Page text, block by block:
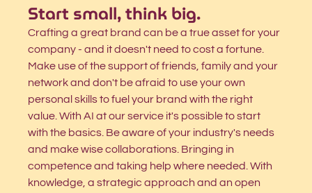
Start small, think big.
Crafting a great brand can be a true asset for your
company - and it doesn't need to cost a fortune.
Make use of the support of friends, family and your
network and don't be afraid to use your own
personal skills to fuel your brand with the right
value. With AI at our service it's possible to start
with the basics. Be aware of your industry's needs
and make wise collaborations. Bringing in
competence and taking help where needed. With
knowledge, a strategic approach and an open